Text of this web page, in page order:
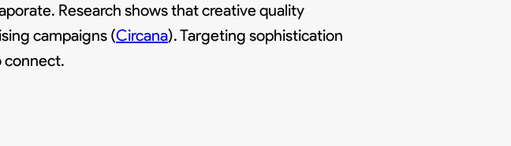
Research shows that creative quality
campaigns (Circana). Targeting sophistication
connect.